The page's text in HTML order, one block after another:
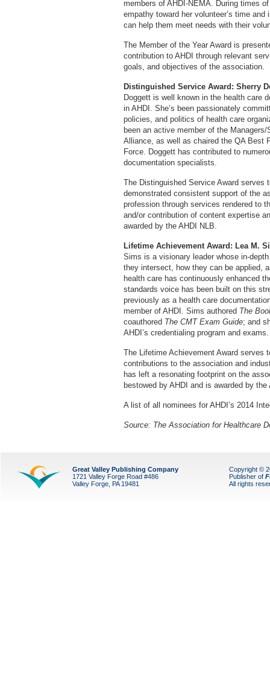
members of AHDI-NEMA. During times
empathy toward her volunteer’s time
can help them meet needs with their
The Member of the Year Award is
contribution to AHDI through relevant
goals, and objectives of the association.
Distinguished Service Award: Sherry
Doggett is well known in the health care
in AHDI. She’s been passionately
policies, and politics of health care
been an active member of the
Alliance, as well as chaired the QA Best
Force. Doggett has contributed to
documentation specialists.
The Distinguished Service Award serves
demonstrated consistent support of the
profession through services rendered to
and/or contribution of content expertise
awarded by the AHDI NLB.
Lifetime Achievement Award: Lea M.
Sims is a visionary leader whose in-
they intersect, how they can be applied,
health care has continuously enhanced
standards voice has been built on this
previously as a health care
member of AHDI. Sims authored The
coauthored The CMT Exam Guide; and
AHDI’s credentialing program and exams.
The Lifetime Achievement Award serves
contributions to the association and
has left a resonating footprint on the
bestowed by AHDI and is awarded by the
A list of all nominees for AHDI’s 2014
Source: The Association for Healthcare
Great Valley Publishing Company
1721 Valley Forge Road #486
Valley Forge, PA 19481
Copyright ©
Publisher of
All rights